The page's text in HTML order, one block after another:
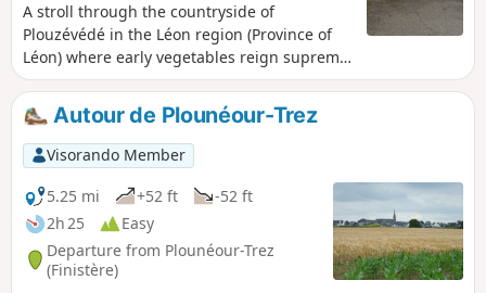
A stroll through the countryside of
Plouzévédé in the Léon region (Province of
Léon) where early vegetables reign supreme:
artichokes, cauliflowers and other
vegetables. It is also the region of parish
enclosures, small chapels and wayside
crosses marking crossroads, as well as the
former residences (manors and castles) of
the ancient Breton nobility.
Autour de Plounéour-Trez
Visorando Member
5.25 mi
+52 ft
-52 ft
2h 25
Easy
Departure from Plounéour-Trez
(Finistère)